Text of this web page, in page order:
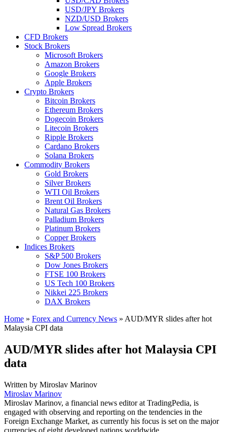
USD/JPY Brokers
NZD/USD Brokers
Low Spread Brokers
CFD Brokers
Stock Brokers
Microsoft Brokers
Amazon Brokers
Google Brokers
Apple Brokers
Crypto Brokers
Bitcoin Brokers
Ethereum Brokers
Dogecoin Brokers
Litecoin Brokers
Ripple Brokers
Cardano Brokers
Solana Brokers
Commodity Brokers
Gold Brokers
Silver Brokers
WTI Oil Brokers
Brent Oil Brokers
Natural Gas Brokers
Palladium Brokers
Platinum Brokers
Copper Brokers
Indices Brokers
S&P 500 Brokers
Dow Jones Brokers
FTSE 100 Brokers
US Tech 100 Brokers
Nikkei 225 Brokers
DAX Brokers
Home » Forex and Currency News » AUD/MYR slides after hot
Malaysia CPI data
AUD/MYR slides after hot Malaysia CPI
data
Written by Miroslav Marinov
Miroslav Marinov
Miroslav Marinov, a financial news editor at TradingPedia, is
engaged with observing and reporting on the tendencies in the
Foreign Exchange Market, as currently his focus is set on the major
currencies of eight developed nations worldwide.